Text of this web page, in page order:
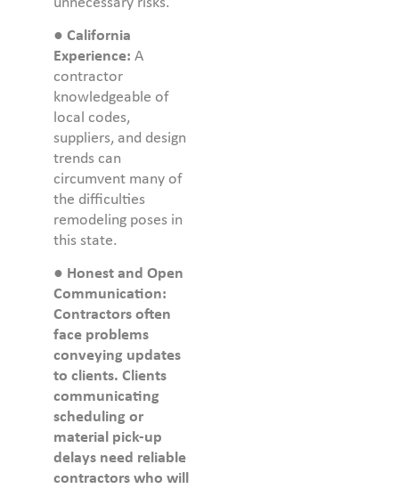
● California
Experience: A
contractor
knowledgeable of
local codes,
suppliers, and design
trends can
circumvent many of
the difficulties
remodeling poses in
this state.
● Honest and Open
Communication:
Contractors often
face problems
conveying updates
to clients. Clients
communicating
scheduling or
material pick-up
delays need reliable
contractors who will